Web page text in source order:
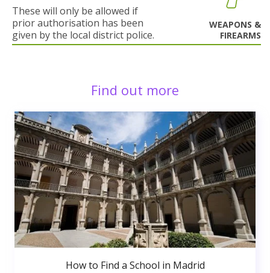
These will only be allowed if
prior authorisation has been
given by the local district police.
WEAPONS &
FIREARMS
Find out more
How to Find a School in Madrid